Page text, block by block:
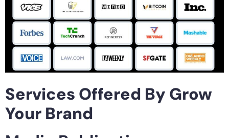
Services Offered By Grow
Your Brand